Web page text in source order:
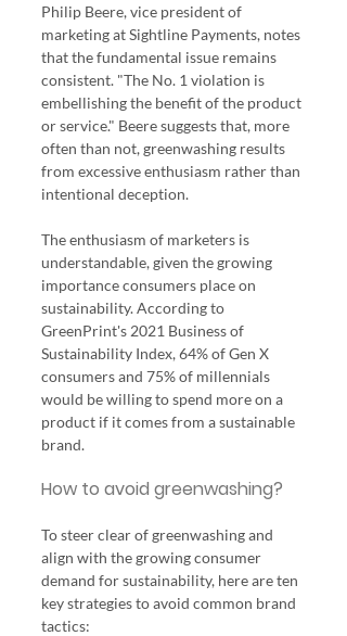
Philip Beere, vice president of
marketing at Sightline Payments, notes
that the fundamental issue remains
consistent. "The No. 1 violation is
embellishing the benefit of the product
or service." Beere suggests that, more
often than not, greenwashing results
from excessive enthusiasm rather than
intentional deception.
The enthusiasm of marketers is
understandable, given the growing
importance consumers place on
sustainability. According to
GreenPrint's 2021 Business of
Sustainability Index, 64% of Gen X
consumers and 75% of millennials
would be willing to spend more on a
product if it comes from a sustainable
brand.
How to avoid greenwashing?
To steer clear of greenwashing and
align with the growing consumer
demand for sustainability, here are ten
key strategies to avoid common brand
tactics: